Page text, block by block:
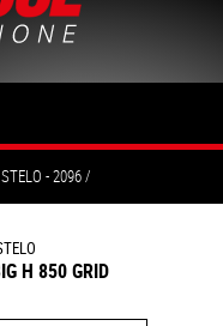
- 2096
H 850 GRID